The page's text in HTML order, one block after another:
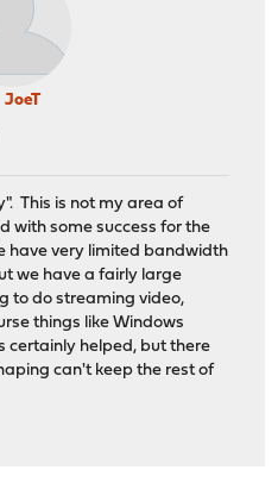
JoeT
This is not my area of
with some success for the
have very limited bandwidth
we have a fairly large
to do streaming video,
things like Windows
certainly helped, but there
can't keep the rest of